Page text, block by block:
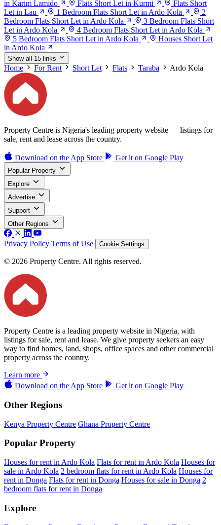
in Karim Lamido
Flats Short Let in Kurmi
Flats Short
Let in Lau
1 Bedroom Flats Short Let in Ardo Kola
2
Bedroom Flats Short Let in Ardo Kola
3 Bedroom Flats Short
Let in Ardo Kola
4 Bedroom Flats Short Let in Ardo Kola
5 Bedroom Flats Short Let in Ardo Kola
Houses Short Let
in Ardo Kola
Show all 15 links
Home For Rent Short Let Flats Taraba Ardo Kola
Property Centre is Nigeria's leading property website — listings for
sale, rent and lease across the country.
Download on the App Store Get it on Google Play
Popular Property
Explore
Advertise
Support
Other Regions
Privacy Policy Terms of Use Cookie Settings
© 2026 Property Centre. All rights reserved.
Property Centre is a leading property website in Nigeria, with
listings for sale, rent and lease. We give property seekers an easy
way to find homes, land, shops, office spaces and other commercial
property across the country.
Learn more
Download on the App Store Get it on Google Play
Other Regions
Kenya Property Centre Ghana Property Centre
Popular Property
Houses for rent in Ardo Kola Flats for rent in Ardo Kola Houses for
sale in Ardo Kola 2 bedroom flats for rent in Ardo Kola Houses for
rent in Donga Flats for rent in Donga Houses for sale in Donga 2
bedroom flats for rent in Donga
Explore